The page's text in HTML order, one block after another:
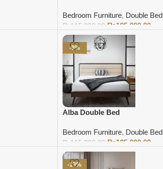
Bedroom Furniture, Double Bed
₨ 115,000.00 ₨105,000.00
Add to cart
-9%
Alba Double Bed
Bedroom Furniture, Double Bed
₨ 115,000.00 ₨105,000.00
Add to cart
-13%